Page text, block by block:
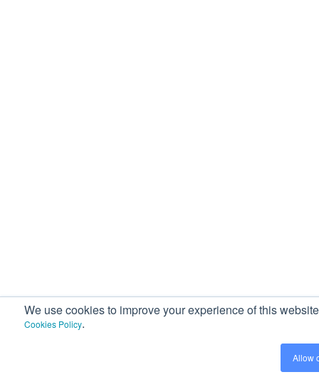
We use cookies to improve your experience of this
Cookies Policy.
Allow